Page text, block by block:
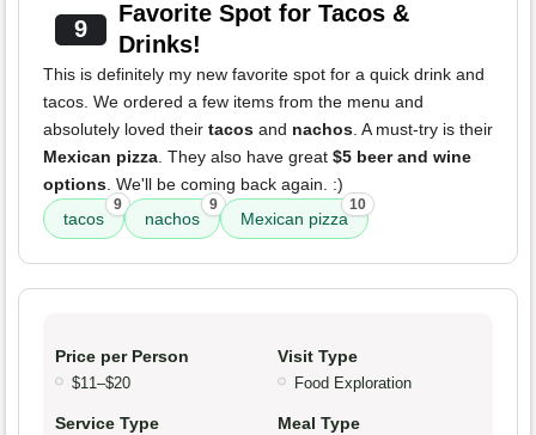
9
Favorite Spot for Tacos &
Drinks!
This is definitely my new favorite spot for a quick drink and
tacos. We ordered a few items from the menu and
absolutely loved their tacos and nachos. A must-try is their
Mexican pizza. They also have great $5 beer and wine
options. We'll be coming back again. :)
tacos
9
nachos
9
Mexican pizza
10
Price per Person
$11–$20
Visit Type
Food Exploration
Service Type Meal Type